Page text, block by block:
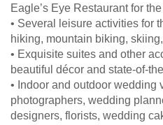
Eagle’s Eye Restaurant for
• Several leisure activities for
hiking, mountain biking,
• Exquisite suites and other
beautiful décor and state-of-
• Indoor and outdoor wedding
photographers, wedding
designers, florists, wedding